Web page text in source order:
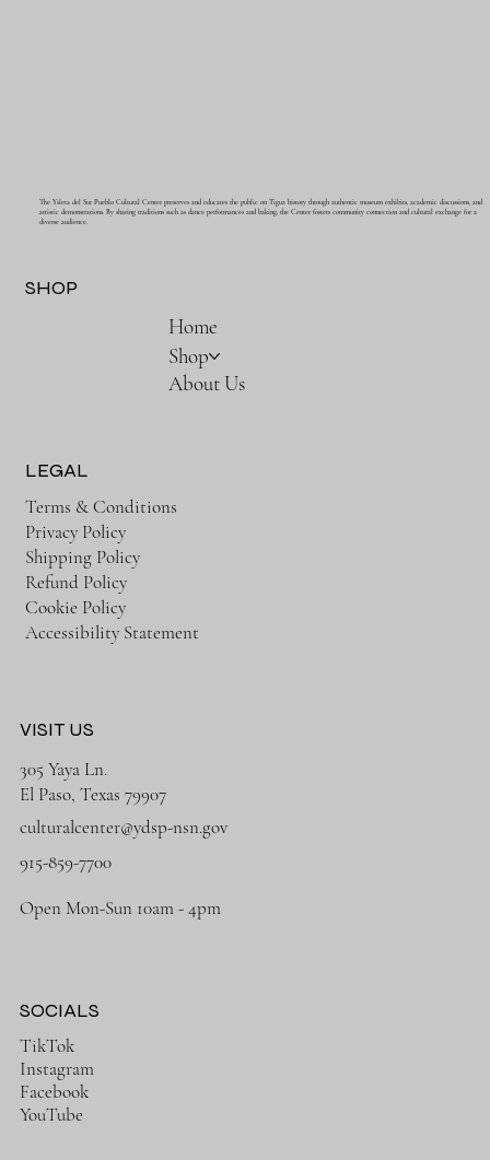
The Ysleta del Sur Pueblo Cultural Center preserves and educates the public on Tigua history through authentic museum exhibits, academic discussions, and
artistic demonstrations. By sharing traditions such as dance performances and baking, the Center fosters community connection and cultural exchange for a
diverse audience.
SHOP
Home
Shop
About Us
LEGAL
Terms & Conditions
Privacy Policy
Shipping Policy
Refund Policy
Cookie Policy
Accessibility Statement
VISIT US
305 Yaya Ln.
El Paso, Texas 79907
culturalcenter@ydsp-nsn.gov
915-859-7700
Open Mon-Sun 10am - 4pm
SOCIALS
TikTok
Instagram
Facebook
YouTube